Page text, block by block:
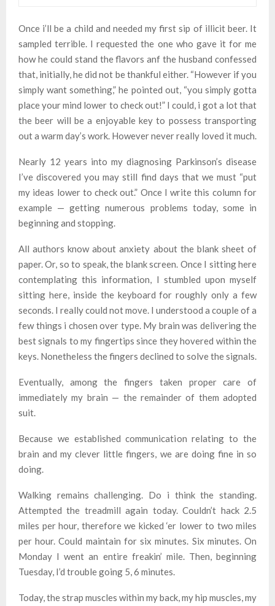
Once i’ll be a child and needed my first sip of illicit beer. It
sampled terrible. I requested the one who gave it for me
how he could stand the flavors anf the husband confessed
that, initially, he did not be thankful either. “However if you
simply want something,” he pointed out, “you simply gotta
place your mind lower to check out!” I could, i got a lot that
the beer will be a enjoyable key to possess transporting
out a warm day’s work. However never really loved it much.
Nearly 12 years into my diagnosing Parkinson’s disease
I’ve discovered you may still find days that we must “put
my ideas lower to check out.” Once I write this column for
example — getting numerous problems today, some in
beginning and stopping.
All authors know about anxiety about the blank sheet of
paper. Or, so to speak, the blank screen. Once I sitting here
contemplating this information, I stumbled upon myself
sitting here, inside the keyboard for roughly only a few
seconds. I really could not move. I understood a couple of a
few things i chosen over type. My brain was delivering the
best signals to my fingertips since they hovered within the
keys. Nonetheless the fingers declined to solve the signals.
Eventually, among the fingers taken proper care of
immediately my brain — the remainder of them adopted
suit.
Because we established communication relating to the
brain and my clever little fingers, we are doing fine in so
doing.
Walking remains challenging. Do i think the standing.
Attempted the treadmill again today. Couldn’t hack 2.5
miles per hour, therefore we kicked ‘er lower to two miles
per hour. Could maintain for six minutes. Six minutes. On
Monday I went an entire freakin’ mile. Then, beginning
Tuesday, I’d trouble going 5, 6 minutes.
Today, the strap muscles within my back, my hip muscles, my